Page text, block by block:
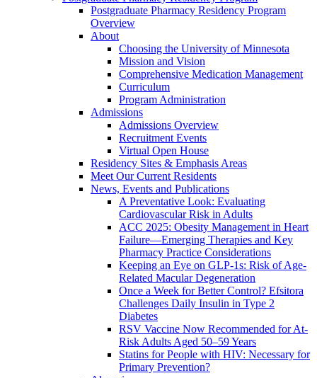
Postgraduate Pharmacy Residency Program
Overview
About
Choosing the University of Minnesota
Mission and Vision
Comprehensive Medication Management
Curriculum
Program Administration
Admissions
Admissions Overview
Recruitment Events
Virtual Open House
Residency Sites & Emphasis Areas
Meet Our Current Residents
News, Events and Publications
A Preventative Look: Evaluating
Cardiovascular Risk in Adults
ACC 2025: Obesity Management in Heart
Failure—Emerging Therapies and Key
Pharmacy Practice Considerations
Keeping an Eye on GLP-1s: Risk of Age-
Related Macular Degeneration
Once a Week for Better Control? Efsitora
Challenges Daily Insulin in Type 2
Diabetes
RSV Vaccine Now Recommended for At-
Risk Adults Aged 50–59 Years
Statins for People with HIV: Necessary for
Primary Prevention?